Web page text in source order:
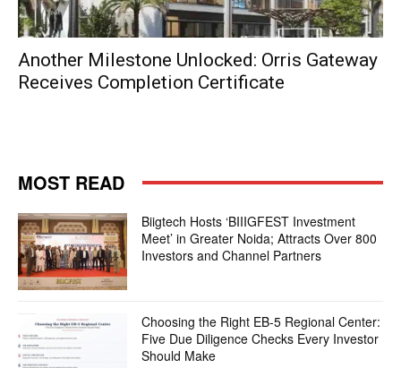
Another Milestone Unlocked: Orris Gateway
Receives Completion Certificate
MOST READ
Biigtech Hosts ‘BIIIGFEST Investment
Meet’ in Greater Noida; Attracts Over 800
Investors and Channel Partners
Choosing the Right EB-5 Regional Center:
Five Due Diligence Checks Every Investor
Should Make